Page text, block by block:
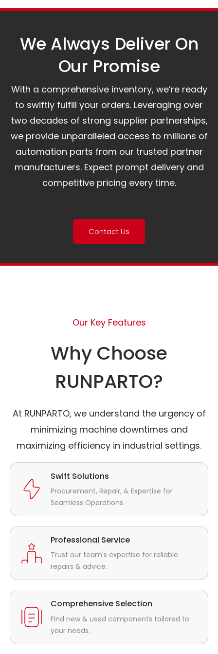
assist you.
We Always Deliver On
Our Promise​
With a comprehensive inventory, we’re ready
to swiftly fulfill your orders. Leveraging over
two decades of strong supplier partnerships,
we provide unparalleled access to millions of
automation parts from our trusted partner
manufacturers. Expect prompt delivery and
competitive pricing every time.
Contact Us
Our Key Features
Why Choose
RUNPARTO?
At RUNPARTO, we understand the urgency of
minimizing machine downtimes and
maximizing efficiency in industrial settings.
Swift Solutions
Procurement, Repair, & Expertise for
Seamless Operations.
Professional Service
Trust our team's expertise for reliable
repairs & advice.
Comprehensive Selection
Find new & used components tailored to
your needs.